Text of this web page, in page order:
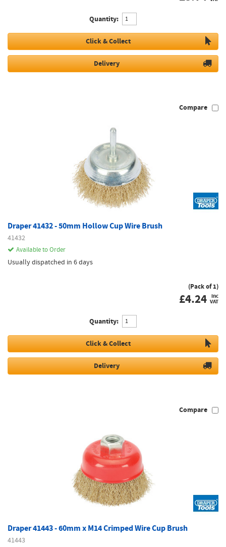
Quantity:
Click & Collect
Delivery
Compare
Draper 41432 - 50mm Hollow Cup Wire Brush
41432
Available to Order
Usually dispatched in 6 days
(Pack of 1)
£4.24 inc
VAT
Quantity:
Click & Collect
Delivery
Compare
Draper 41443 - 60mm x M14 Crimped Wire Cup Brush
41443